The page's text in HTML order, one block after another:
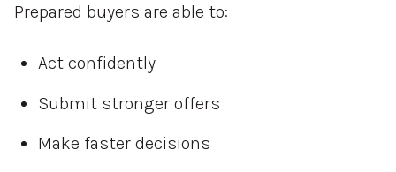
Prepared buyers are able to:
Act confidently
Submit stronger offers
Make faster decisions